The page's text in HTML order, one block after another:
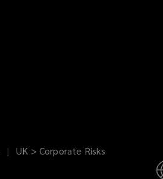
UK > Corporate Risks